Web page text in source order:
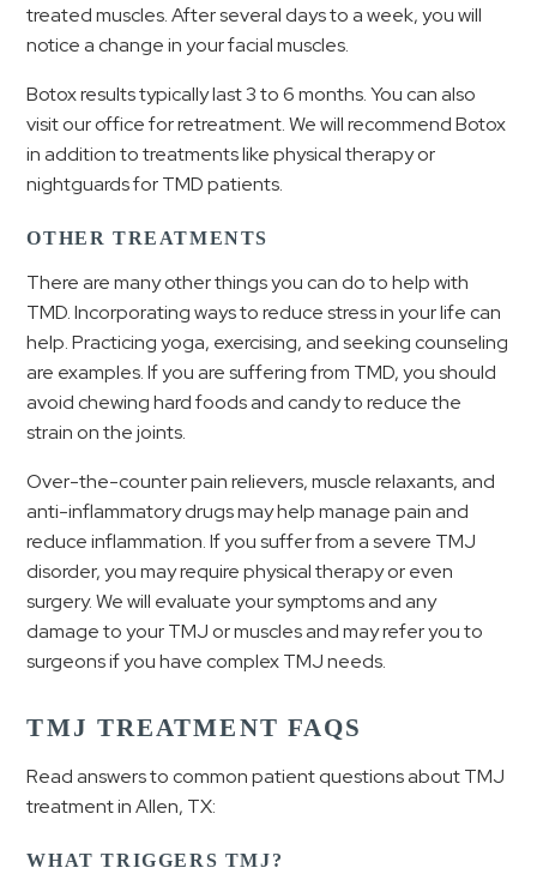
treated muscles. After several days to a week, you will
notice a change in your facial muscles.
Botox results typically last 3 to 6 months. You can also
visit our office for retreatment. We will recommend Botox
in addition to treatments like physical therapy or
nightguards for TMD patients.
OTHER TREATMENTS
There are many other things you can do to help with
TMD. Incorporating ways to reduce stress in your life can
help. Practicing yoga, exercising, and seeking counseling
are examples. If you are suffering from TMD, you should
avoid chewing hard foods and candy to reduce the
strain on the joints.
Over-the-counter pain relievers, muscle relaxants, and
anti-inflammatory drugs may help manage pain and
reduce inflammation. If you suffer from a severe TMJ
disorder, you may require physical therapy or even
surgery. We will evaluate your symptoms and any
damage to your TMJ or muscles and may refer you to
surgeons if you have complex TMJ needs.
TMJ TREATMENT FAQS
Read answers to common patient questions about TMJ
treatment in Allen, TX:
WHAT TRIGGERS TMJ?